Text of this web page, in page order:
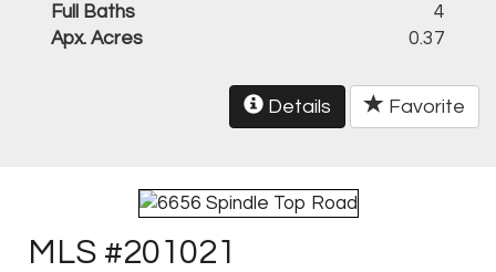
Full Baths
4
Apx. Acres
0.37
Details Favorite
MLS #201021